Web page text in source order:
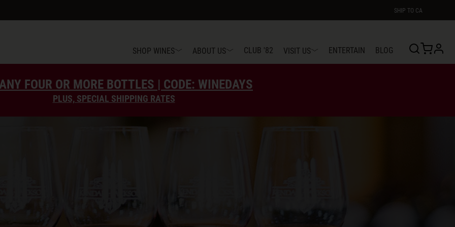
SHIP TO CA
SHOP WINES ABOUT US CLUB '82 VISIT US ENTERTAIN BLOG
FOUR OR MORE BOTTLES | CODE: WINEDAYS
PLUS, SPECIAL SHIPPING RATES